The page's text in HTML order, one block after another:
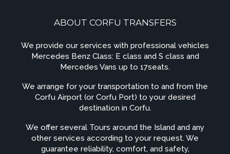
ABOUT CORFU TRANSFERS
We provide our services with professional vehicles
Mercedes Benz Class: E class and S class and
Mercedes Vans up to 17seats.
We arrange for your transportation to and from the
Corfu Airport (or Corfu Port) to your desired
destination in Corfu.
We offer several Tours around the Island and any
other services according to your request. We
guarantee reliability, comfort, and safety,